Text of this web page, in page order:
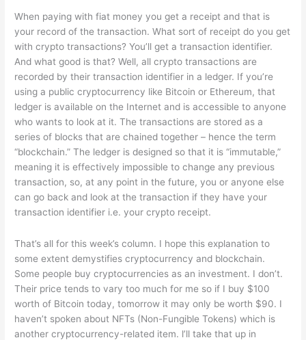
When paying with fiat money you get a receipt and that is
your record of the transaction. What sort of receipt do you get
with crypto transactions? You’ll get a transaction identifier.
And what good is that? Well, all crypto transactions are
recorded by their transaction identifier in a ledger. If you’re
using a public cryptocurrency like Bitcoin or Ethereum, that
ledger is available on the Internet and is accessible to anyone
who wants to look at it. The transactions are stored as a
series of blocks that are chained together – hence the term
“blockchain.” The ledger is designed so that it is “immutable,”
meaning it is effectively impossible to change any previous
transaction, so, at any point in the future, you or anyone else
can go back and look at the transaction if they have your
transaction identifier i.e. your crypto receipt.
That’s all for this week’s column. I hope this explanation to
some extent demystifies cryptocurrency and blockchain.
Some people buy cryptocurrencies as an investment. I don’t.
Their price tends to vary too much for me so if I buy $100
worth of Bitcoin today, tomorrow it may only be worth $90. I
haven’t spoken about NFTs (Non-Fungible Tokens) which is
another cryptocurrency-related item. l’ll take that up in